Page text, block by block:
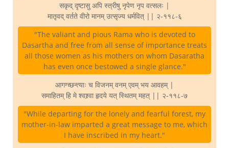
सकृद् दृष्टासु अपि स्त्रीषु नृपेण नृप वत्सलः |
मातृवद् वर्तते वीरो मानम् उत्सृज्य धर्मवित् || २-११८-६
"The valiant and pious Rama who is devoted to
Dasartha and free from all sense of importance treats
all those women as his mothers on whom Dasaratha
has even once bestowed a single glance."
आगग्च्छन्त्याः च विजनम् वनम् एवम् भय आवहम् |
समाहितम् हि मे श्वश्र्वा हृदये यत् स्थितम् महत् || २-११८-७
"While departing for the lonely and fearful forest, my
mother-in-law imparted a great message to me, which
I have inscribed in my heart."